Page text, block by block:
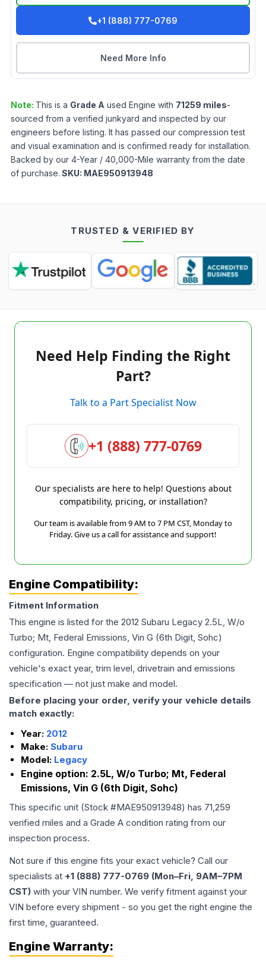
+1 (888) 777-0769
Need More Info
Note: This is a Grade A used Engine with 71259 miles-
sourced from a verified junkyard and inspected by our
engineers before listing. It has passed our compression test
and visual examination and is confirmed ready for installation.
Backed by our 4-Year / 40,000-Mile warranty from the date
of purchase. SKU: MAE950913948
TRUSTED & VERIFIED BY
Need Help Finding the Right
Part?
Talk to a Part Specialist Now
+1 (888) 777-0769
Our specialists are here to help! Questions about
compatibility, pricing, or installation?
Our team is available from 9 AM to 7 PM CST, Monday to
Friday. Give us a call for assistance and support!
Engine Compatibility:
Fitment Information
This engine is listed for the 2012 Subaru Legacy 2.5L, W/o
Turbo; Mt, Federal Emissions, Vin G (6th Digit, Sohc)
configuration. Engine compatibility depends on your
vehicle's exact year, trim level, drivetrain and emissions
specification — not just make and model.
Before placing your order, verify your vehicle details
match exactly:
Year: 2012
Make: Subaru
Model: Legacy
Engine option: 2.5L, W/o Turbo; Mt, Federal
Emissions, Vin G (6th Digit, Sohc)
This specific unit (Stock #MAE950913948) has 71,259
verified miles and a Grade A condition rating from our
inspection process.
Not sure if this engine fits your exact vehicle? Call our
specialists at +1 (888) 777-0769 (Mon–Fri, 9AM–7PM
CST) with your VIN number. We verify fitment against your
VIN before every shipment - so you get the right engine the
first time, guaranteed.
Engine Warranty: